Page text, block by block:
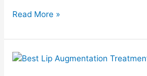
Read More »
Kiss